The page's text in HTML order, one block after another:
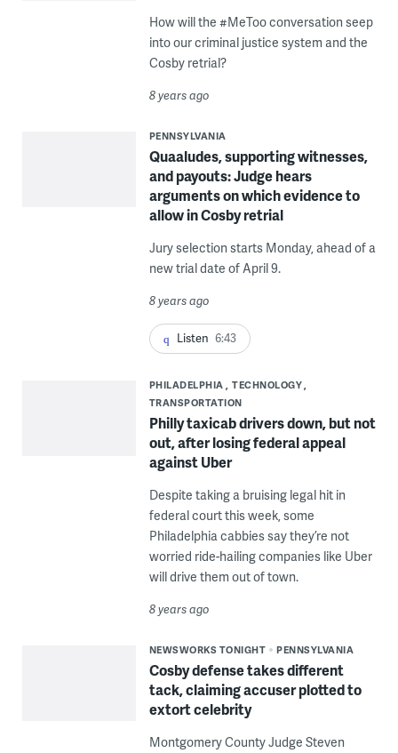
How will the #MeToo conversation seep
into our criminal justice system and the
Cosby retrial?
8 years ago
PENNSYLVANIA
Quaaludes, supporting witnesses,
and payouts: Judge hears
arguments on which evidence to
allow in Cosby retrial
Jury selection starts Monday, ahead of a
new trial date of April 9.
8 years ago
Listen 6:43
PHILADELPHIA
TECHNOLOGY
TRANSPORTATION
Philly taxicab drivers down, but not
out, after losing federal appeal
against Uber
Despite taking a bruising legal hit in
federal court this week, some
Philadelphia cabbies say they’re not
worried ride-hailing companies like Uber
will drive them out of town.
8 years ago
NEWSWORKS TONIGHT PENNSYLVANIA
Cosby defense takes different
tack, claiming accuser plotted to
extort celebrity
Montgomery County Judge Steven